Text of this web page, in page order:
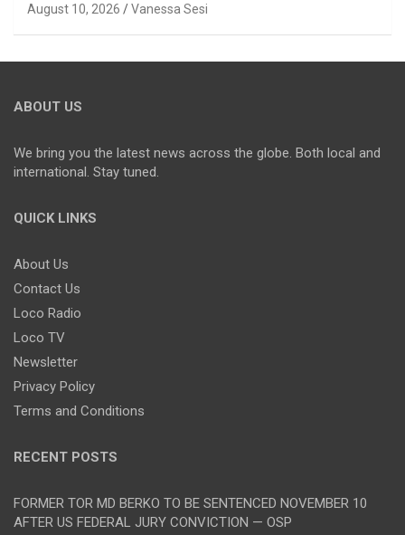
August 10, 2026 Vanessa Sesi
ABOUT US
We bring you the latest news across the globe. Both local and
international. Stay tuned.
QUICK LINKS
About Us
Contact Us
Loco Radio
Loco TV
Newsletter
Privacy Policy
Terms and Conditions
RECENT POSTS
FORMER TOR MD BERKO TO BE SENTENCED NOVEMBER 10
AFTER US FEDERAL JURY CONVICTION — OSP